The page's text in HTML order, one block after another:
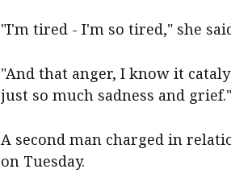
"I'm tired - I'm so tired," she
"And that anger, I know it
just so much sadness and grief."
A second man charged in
on Tuesday.